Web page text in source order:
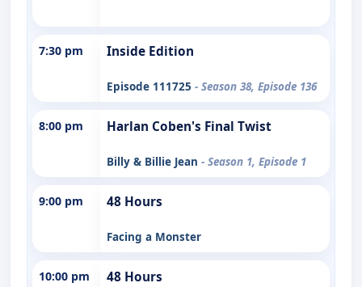
7:30 pm Inside Edition
Episode 111725 - Season 38, Episode 136
8:00 pm Harlan Coben's Final Twist
Billy & Billie Jean - Season 1, Episode 1
9:00 pm 48 Hours
Facing a Monster
10:00 pm 48 Hours